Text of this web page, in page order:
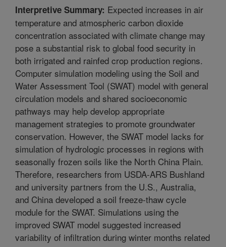
Interpretive Summary: Expected increases in air
temperature and atmospheric carbon dioxide
concentration associated with climate change may
pose a substantial risk to global food security in
both irrigated and rainfed crop production regions.
Computer simulation modeling using the Soil and
Water Assessment Tool (SWAT) model with general
circulation models and shared socioeconomic
pathways may help develop appropriate
management strategies to promote groundwater
conservation. However, the SWAT model lacks for
simulation of hydrologic processes in regions with
seasonally frozen soils like the North China Plain.
Therefore, researchers from USDA-ARS Bushland
and university partners from the U.S., Australia,
and China developed a soil freeze-thaw cycle
module for the SWAT. Simulations using the
improved SWAT model suggested increased
variability of infiltration during winter months related